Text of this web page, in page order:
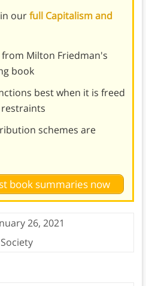
ourfull Capitalism and
Milton Friedman's
book
best when it is freed
schemes are
book summaries now
26, 2021
Society